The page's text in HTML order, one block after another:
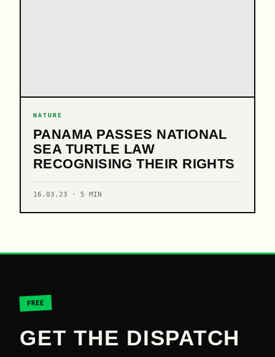
NATURE
PANAMA PASSES NATIONAL
SEA TURTLE LAW
RECOGNISING THEIR RIGHTS
16.03.23 · 5 MIN
FREE
GET THE DISPATCH